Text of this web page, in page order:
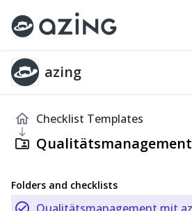
azing
home Checklist Templates
south
folder_shared Qualitätsmanagement
Folders and checklists